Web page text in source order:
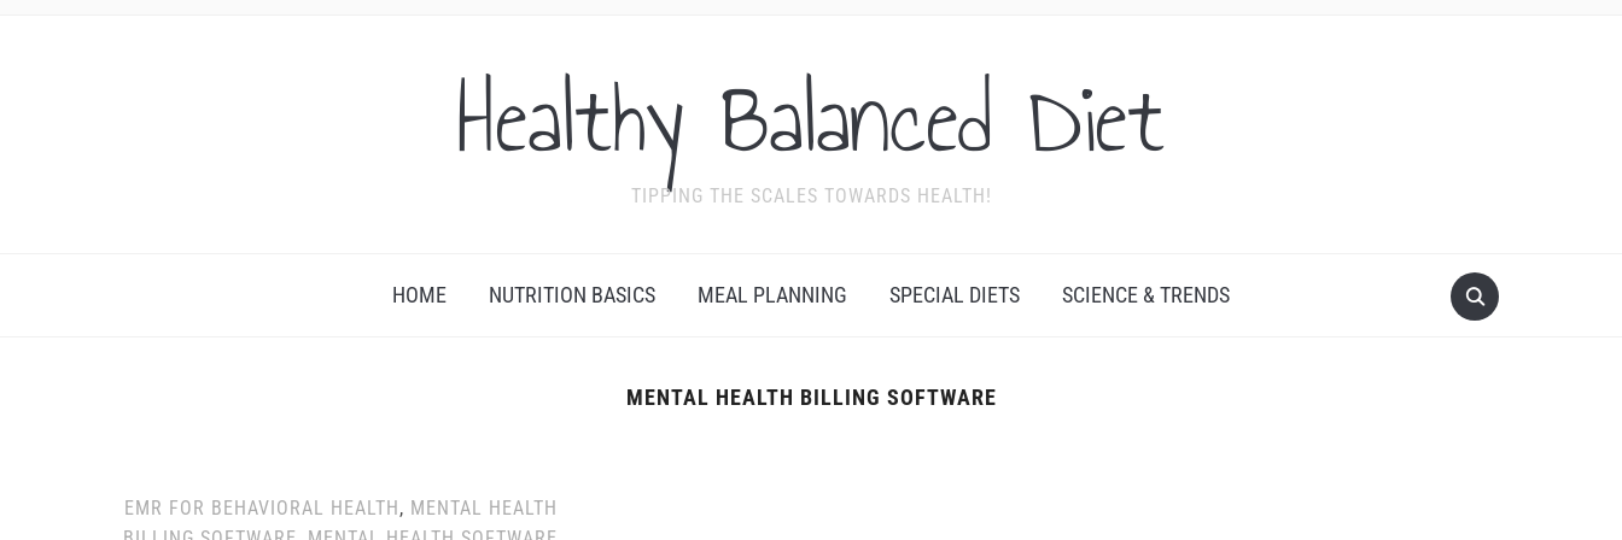
Healthy Balanced Diet
TIPPING THE SCALES TOWARDS HEALTH!
HOME NUTRITION BASICS MEAL PLANNING SPECIAL DIETS SCIENCE & TRENDS
MENTAL HEALTH BILLING SOFTWARE
EMR FOR BEHAVIORAL HEALTH, MENTAL HEALTH